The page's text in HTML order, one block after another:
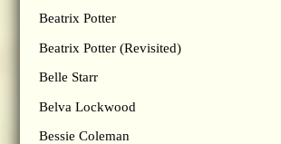
Beatrix Potter
Beatrix Potter (Revisited)
Belle Starr
Belva Lockwood
Bessie Coleman